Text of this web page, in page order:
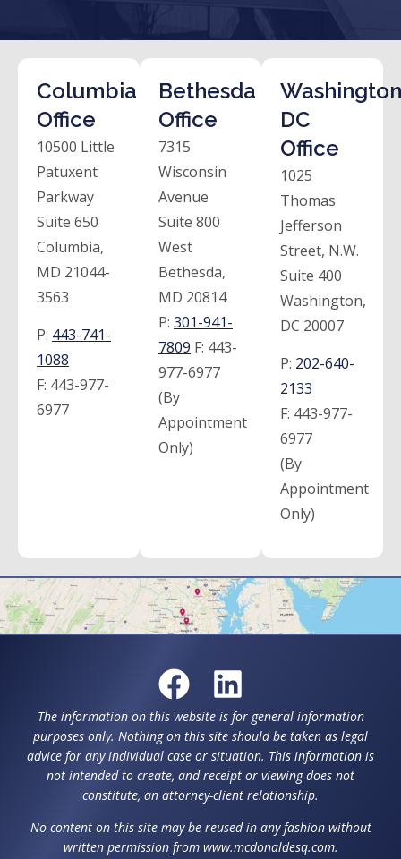
Columbia
Office
10500 Little
Patuxent
Parkway
Suite 650
Columbia,
MD 21044-
3563
P: 443-741-
1088
F: 443-977-
6977
Bethesda
Office
7315
Wisconsin
Avenue
Suite 800
West
Bethesda,
MD 20814
P: 301-941-
7809 F: 443-
977-6977
(By
Appointment
Only)
DC
Office
1025
Thomas
Jefferson
Street, N.W.
Suite 400
Washington,
DC 20007
P: 202-640-
2133
F: 443-977-
6977
(By
Appointment
Only)
The information on this website is for general information
purposes only. Nothing on this site should be taken as legal
advice for any individual case or situation. This information is
not intended to create, and receipt or viewing does not
constitute, an attorney-client relationship.
No content on this site may be reused in any fashion without
written permission from www.mcdonaldesq.com.